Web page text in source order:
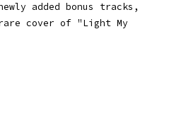
added bonus tracks,
cover of "Light My